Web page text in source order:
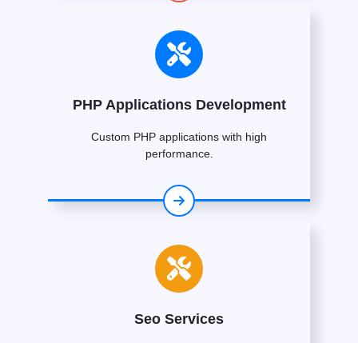
PHP Applications Development
Custom PHP applications with high
performance.
Seo Services